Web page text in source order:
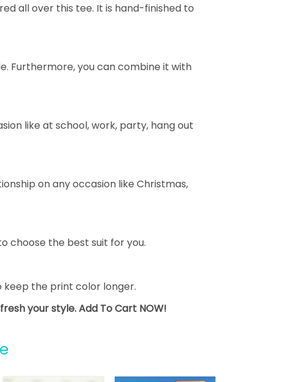
all over this tee. It is hand-finished to
Furthermore, you can combine it with
like at school, work, party, hang out
on any occasion like Christmas,
choose the best suit for you.
keep the print color longer.
your style. Add To Cart NOW!